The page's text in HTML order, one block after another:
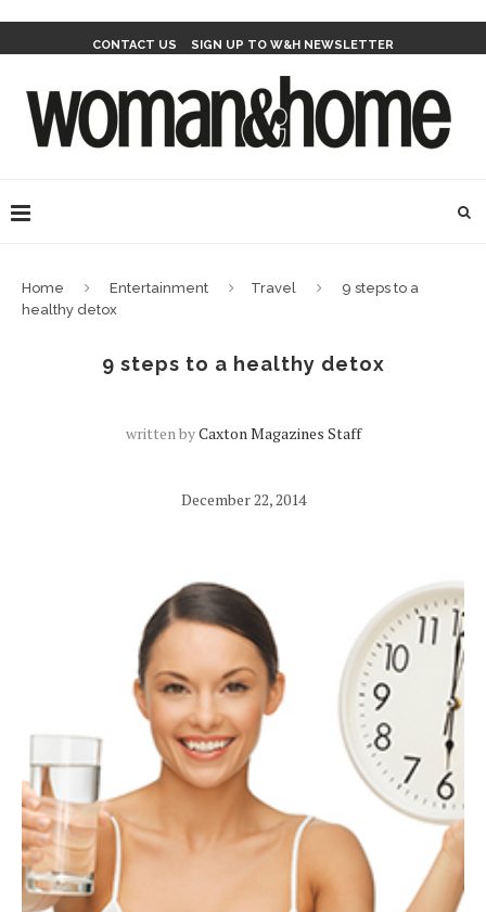
CONTACT US SIGN UP TO W&H NEWSLETTER
Home Entertainment Travel
9 steps to a
healthy detox
9 steps to a healthy detox
written byCaxton Magazines Staff
December 22, 2014